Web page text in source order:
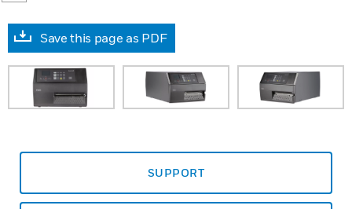
Save this page as PDF
SUPPORT